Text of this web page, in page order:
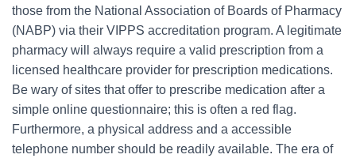
those from the National Association of Boards of Pharmacy
(NABP) via their VIPPS accreditation program. A legitimate
pharmacy will always require a valid prescription from a
licensed healthcare provider for prescription medications.
Be wary of sites that offer to prescribe medication after a
simple online questionnaire; this is often a red flag.
Furthermore, a physical address and a accessible
telephone number should be readily available. The era of